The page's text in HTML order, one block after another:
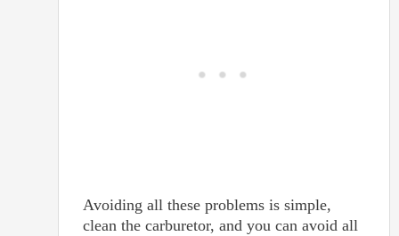
Avoiding all these problems is simple,
clean the carburetor, and you can avoid all